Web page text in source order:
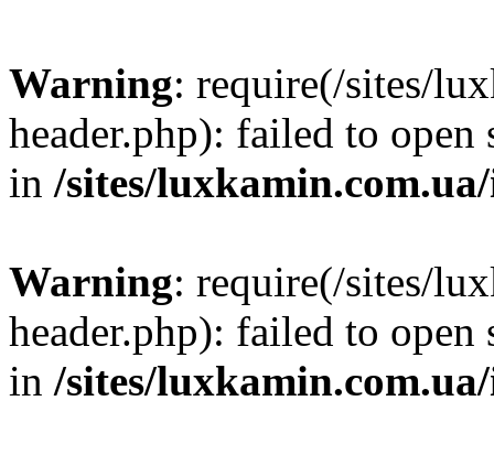
Warning: require(/sites/
header.php): failed to
in /sites/
Warning: require(/sites/
header.php): failed to
in /sites/